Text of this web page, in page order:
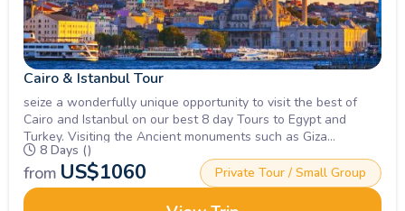
Cairo & Istanbul Tour
seize a wonderfully unique opportunity to visit the best of
Cairo and Istanbul on our best 8 day Tours to Egypt and
Turkey. Visiting the Ancient monuments such as Giza
Pyramids, Sphinx, Blue Mosque & more, Book Now!
8 Days ()
from US$1060 Private Tour / Small Group